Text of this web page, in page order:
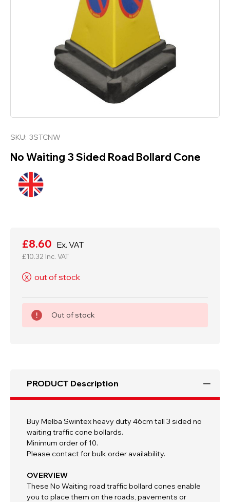
SKU: 3STCNW
No Waiting 3 Sided Road Bollard Cone
Stock:
£8.60 Ex. VAT
£10.32 Inc. VAT
X out of stock
Out of stock
PRODUCT Description
Buy Melba Swintex heavy duty 46cm tall 3 sided no
waiting traffic cone bollards.
Minimum order of 10.
Please contact for bulk order availability.
OVERVIEW
These No Waiting road traffic bollard cones enable
you to place them on the roads, pavements or